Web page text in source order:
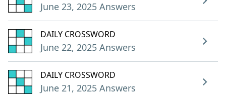
June 23, 2025 Answers
DAILY CROSSWORD
June 22, 2025 Answers
DAILY CROSSWORD
June 21, 2025 Answers